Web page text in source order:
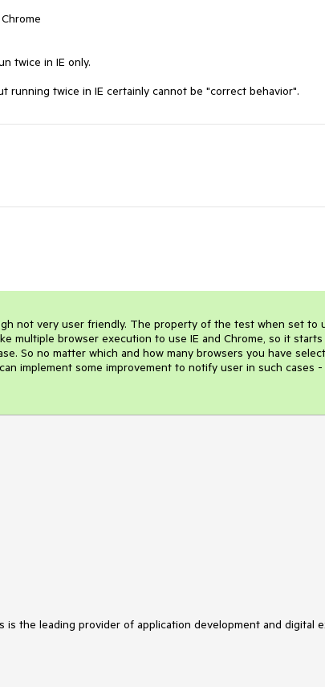
twice in IE only.
running twice in IE certainly cannot be "correct behavior".
not very user friendly. The property of the test when set to
multiple browser execution to use IE and Chrome, so it
So no matter which and how many browsers you have
implement some improvement to notify user in such cases
the leading provider of application development and digital